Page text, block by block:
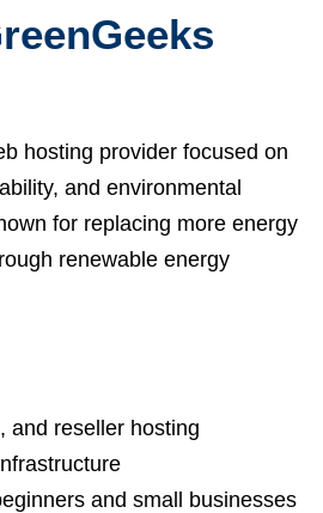
hosting provider focused on
and environmental
for replacing more energy
renewable energy
and reseller hosting
and small businesses